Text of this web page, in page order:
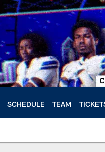
SCHEDULE TEAM